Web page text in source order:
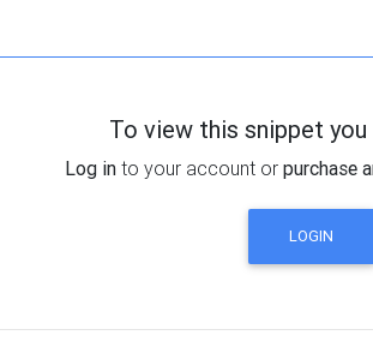
To view this snippet
Log in to your account or purchase
LOGIN